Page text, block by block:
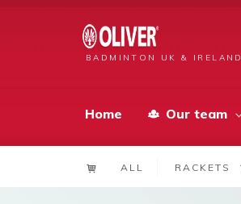
BADMINTON UK & IRELAND
Home Our team
ALL RACKETS